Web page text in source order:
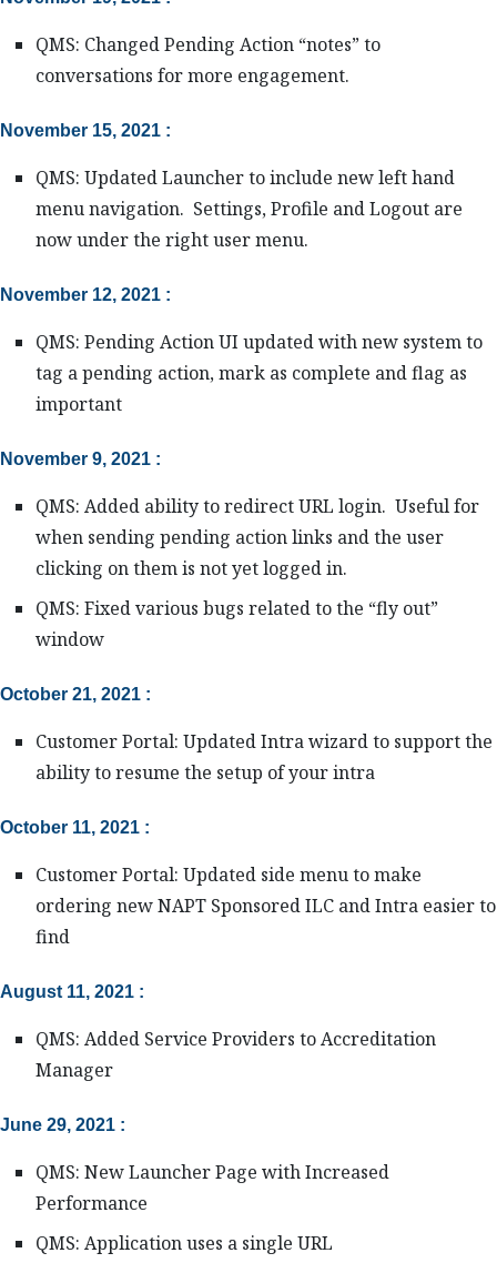
QMS: Changed Pending Action “notes” to
conversations for more engagement.
November 15, 2021 :
QMS: Updated Launcher to include new left hand
menu navigation. Settings, Profile and Logout are
now under the right user menu.
November 12, 2021 :
QMS: Pending Action UI updated with new system to
tag a pending action, mark as complete and flag as
important
November 9, 2021 :
QMS: Added ability to redirect URL login. Useful for
when sending pending action links and the user
clicking on them is not yet logged in.
QMS: Fixed various bugs related to the “fly out”
window
October 21, 2021 :
Customer Portal: Updated Intra wizard to support the
ability to resume the setup of your intra
October 11, 2021 :
Customer Portal: Updated side menu to make
ordering new NAPT Sponsored ILC and Intra easier to
find
August 11, 2021 :
QMS: Added Service Providers to Accreditation
Manager
June 29, 2021 :
QMS: New Launcher Page with Increased
Performance
QMS: Application uses a single URL